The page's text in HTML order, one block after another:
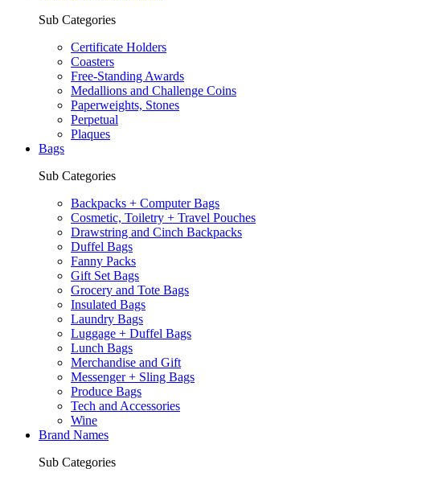
Sub Categories
Certificate Holders
Coasters
Free-Standing Awards
Medallions and Challenge Coins
Paperweights, Stones
Perpetual
Plaques
Bags
Sub Categories
Backpacks + Computer Bags
Cosmetic, Toiletry + Travel Pouches
Drawstring and Cinch Backpacks
Duffel Bags
Fanny Packs
Gift Set Bags
Grocery and Tote Bags
Insulated Bags
Laundry Bags
Luggage + Duffel Bags
Lunch Bags
Merchandise and Gift
Messenger + Sling Bags
Produce Bags
Tech and Accessories
Wine
Brand Names
Sub Categories